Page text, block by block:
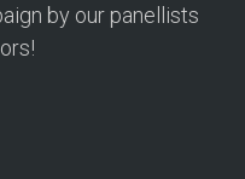
by our panellists